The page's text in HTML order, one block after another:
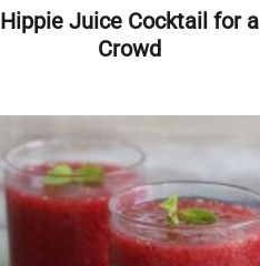
Hippie Juice Cocktail for a
Crowd